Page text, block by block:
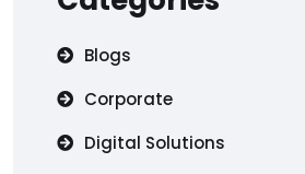
Blogs
Corporate
Digital Solutions